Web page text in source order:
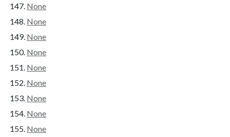
None
None
None
None
None
None
None
None
None